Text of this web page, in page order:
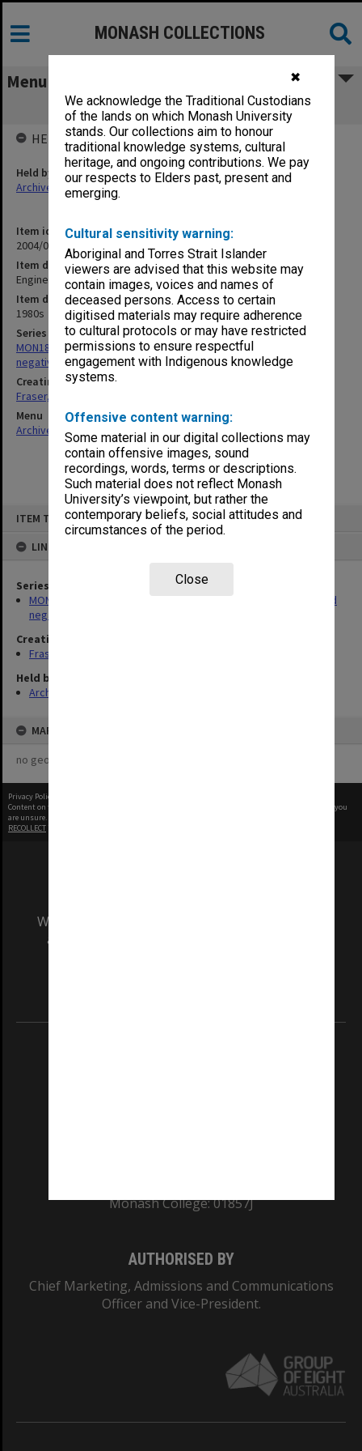
✖
We acknowledge the Traditional Custodians
of the lands on which Monash University
stands. Our collections aim to honour
traditional knowledge systems, cultural
heritage, and ongoing contributions. We pay
our respects to Elders past, present and
emerging.
Cultural sensitivity warning:
Aboriginal and Torres Strait Islander
viewers are advised that this website may
contain images, voices and names of
deceased persons. Access to certain
digitised materials may require adherence
to cultural protocols or may have restricted
permissions to ensure respectful
engagement with Indigenous knowledge
systems.
Offensive content warning:
Some material in our digital collections may
contain offensive images, sound
recordings, words, terms or descriptions.
Such material does not reflect Monash
University’s viewpoint, but rather the
contemporary beliefs, social attitudes and
circumstances of the period.
Close
ITEM TYPE: ITEM
LINKED TO
Series
MON180: Department of Materials Engineering photographs and
negatives
Creating entity
Fraser, Julie Ann
Held by
Archives
MAP
no geotags or polygons yet
MONASH COLLECTIONS
Menu
Engineering building plans
Item identifier
2004/02 Item 4
Item description
Engineering building plans
Item date
1980s
Series
MON180: Department of Materials Engineering photographs and
negatives
Creating entity
Fraser, Julie Ann
Menu
Archives Collections
| Browse non-digitised items
HELD BY
Held by
Archives
Privacy Policy
Content on this site may be subject to Copyright, please
before any reuse if you
are unsure.
RECOLLECT
We acknowledge and pay respects to the Elders
and Traditional Owners of the land on which
Monash College: 01857J
AUTHORISED BY
Chief Marketing, Admissions and Communications
Officer and Vice-President.